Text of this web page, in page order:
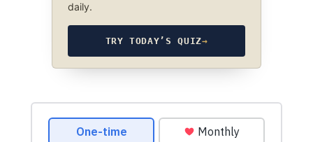
daily.
TRY TODAY’S QUIZ→